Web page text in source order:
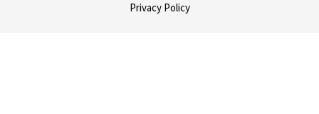
Privacy Policy